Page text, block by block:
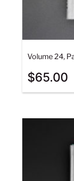
Volume 24,
$65.00